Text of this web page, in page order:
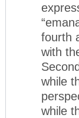
fourth
with
while
while